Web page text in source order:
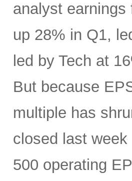
analyst
up 28% in Q1,
led by Tech at
But because
multiple has
closed last
500 operating